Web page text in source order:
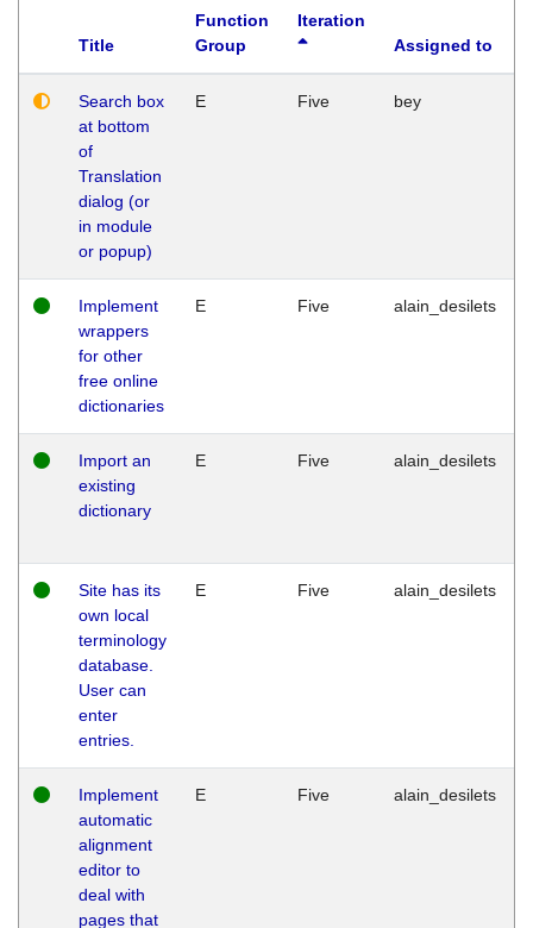
Title
Function
Group
Iteration
Assigned to
Search box
at bottom
of
Translation
dialog (or
in module
or popup)
E Five bey
Implement
wrappers
for other
free online
dictionaries
E Five alain_desilets
Import an
existing
dictionary
E Five alain_desilets
Site has its
own local
terminology
database.
User can
enter
entries.
E Five alain_desilets
Implement
automatic
alignment
editor to
deal with
pages that
E Five alain_desilets